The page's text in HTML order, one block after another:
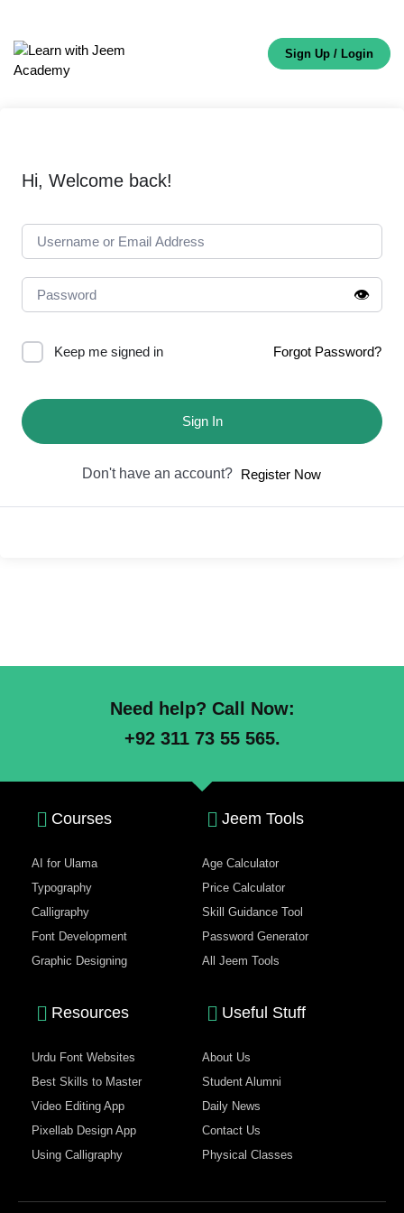
Sign Up / Login
Hi, Welcome back!
👁️
Keep me signed in Forgot Password?
Sign In
Don't have an account? Register Now
Need help? Call Now:
+92 311 73 55 565.
Courses
AI for Ulama
Typography
Calligraphy
Font Development
Graphic Designing
Jeem Tools
Age Calculator
Price Calculator
Skill Guidance Tool
Password Generator
All Jeem Tools
Resources
Urdu Font Websites
Best Skills to Master
Video Editing App
Pixellab Design App
Using Calligraphy
Useful Stuff
About Us
Student Alumni
Daily News
Contact Us
Physical Classes